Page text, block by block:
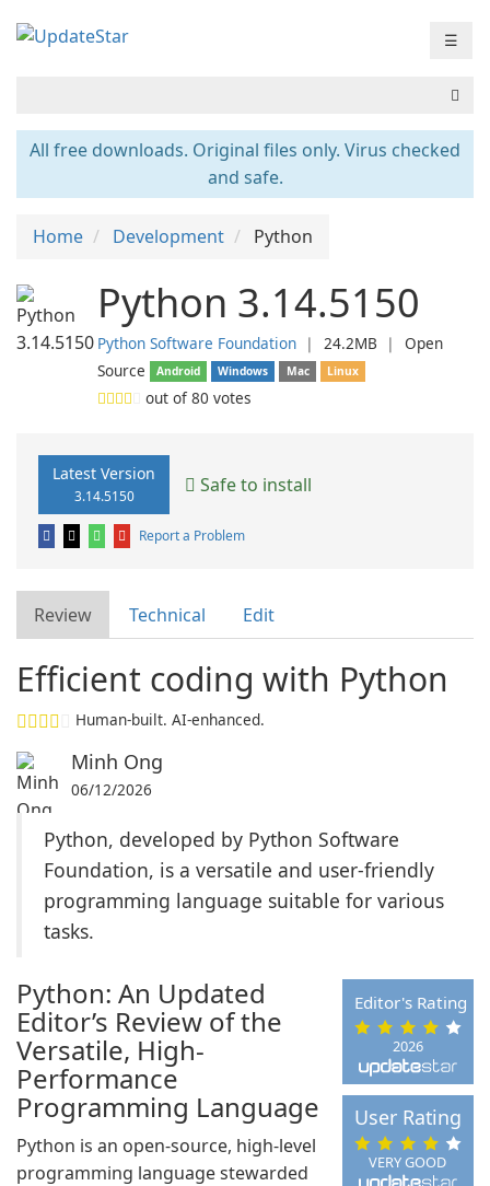
☰
All free downloads. Original files only. Virus checked
and safe.
Home Development Python
Python 3.14.5150
Python Software Foundation ❘ 24.2MB ❘ Open
Source
Android Windows Mac Linux
out of80 votes
Latest Version
3.14.5150 Safe to install
Report a Problem
Review Technical Edit
Efficient coding with Python
Human-built. AI-enhanced.
Minh Ong
06/12/2026
Python, developed by Python Software
Foundation, is a versatile and user-friendly
programming language suitable for various
tasks.
2026
Editor's Rating
VERY GOOD
User Rating
Python: An Updated
Editor’s Review of the
Versatile, High-
Performance
Programming Language
Python is an open-source, high-level
programming language stewarded